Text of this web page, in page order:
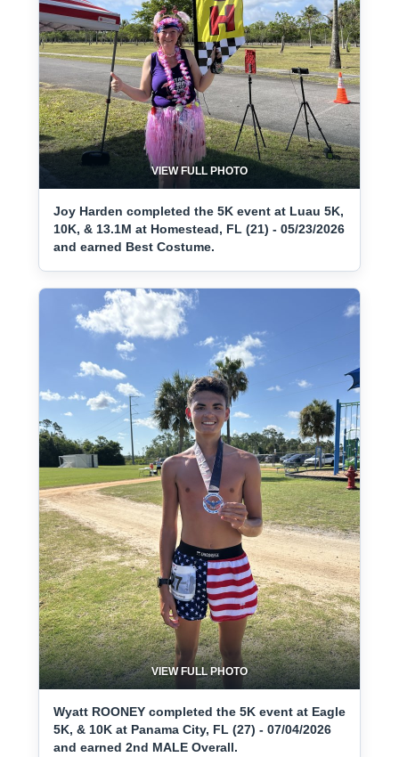
VIEW FULL PHOTO
Joy Harden completed the 5K event at Luau 5K,
10K, & 13.1M at Homestead, FL (21) - 05/23/2026
and earned Best Costume.
VIEW FULL PHOTO
Wyatt ROONEY completed the 5K event at Eagle
5K, & 10K at Panama City, FL (27) - 07/04/2026
and earned 2nd MALE Overall.